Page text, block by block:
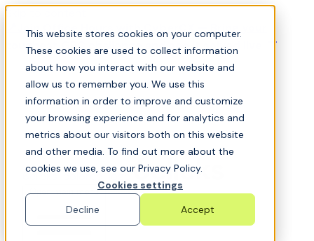
This website stores cookies on your computer.
These cookies are used to collect information
about how you interact with our website and
allow us to remember you. We use this
information in order to improve and customize
your browsing experience and for analytics and
metrics about our visitors both on this website
and other media. To find out more about the
cookies we use, see our Privacy Policy.
Cookies settings
Accept
Decline
Skip to content
📍Join Office Hours with CyberCX — Bring your
toughest GRC challenge and see it solved live
6clicks-colored-logo
Open main menu